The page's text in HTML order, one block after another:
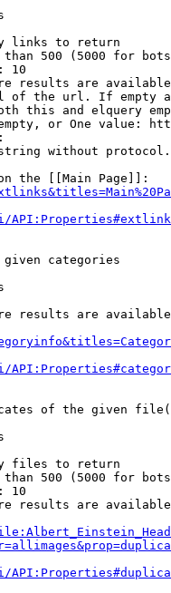
links to return
500 (5000 for
10
results are
of the url. If empty
this and elquery
or One value:
without
the [[Main Page]]:
categories
results are
of the given
files to return
500 (5000 for
10
results are